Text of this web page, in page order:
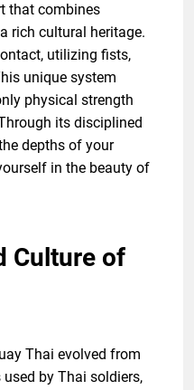
that combines
rich cultural heritage.
utilizing fists,
unique system
physical strength
its disciplined
depths of your
in the beauty of
Culture of
Thai evolved from
by Thai soldiers,